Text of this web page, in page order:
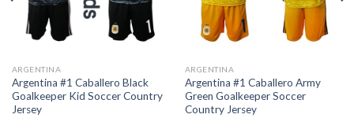
ARGENTINA
Argentina #1 Caballero Black
Goalkeeper Kid Soccer Country
Jersey
ARGENTINA
Argentina #1 Caballero Army
Green Goalkeeper Soccer
Country Jersey